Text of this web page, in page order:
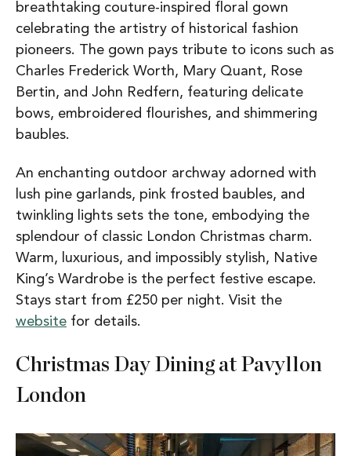
breathtaking couture-inspired floral gown
celebrating the artistry of historical fashion
pioneers. The gown pays tribute to icons such as
Charles Frederick Worth, Mary Quant, Rose
Bertin, and John Redfern, featuring delicate
bows, embroidered flourishes, and shimmering
baubles.
An enchanting outdoor archway adorned with
lush pine garlands, pink frosted baubles, and
twinkling lights sets the tone, embodying the
splendour of classic London Christmas charm.
Warm, luxurious, and impossibly stylish, Native
King’s Wardrobe is the perfect festive escape.
Stays start from £250 per night. Visit the
website for details.
Christmas Day Dining at Pavyllon
London